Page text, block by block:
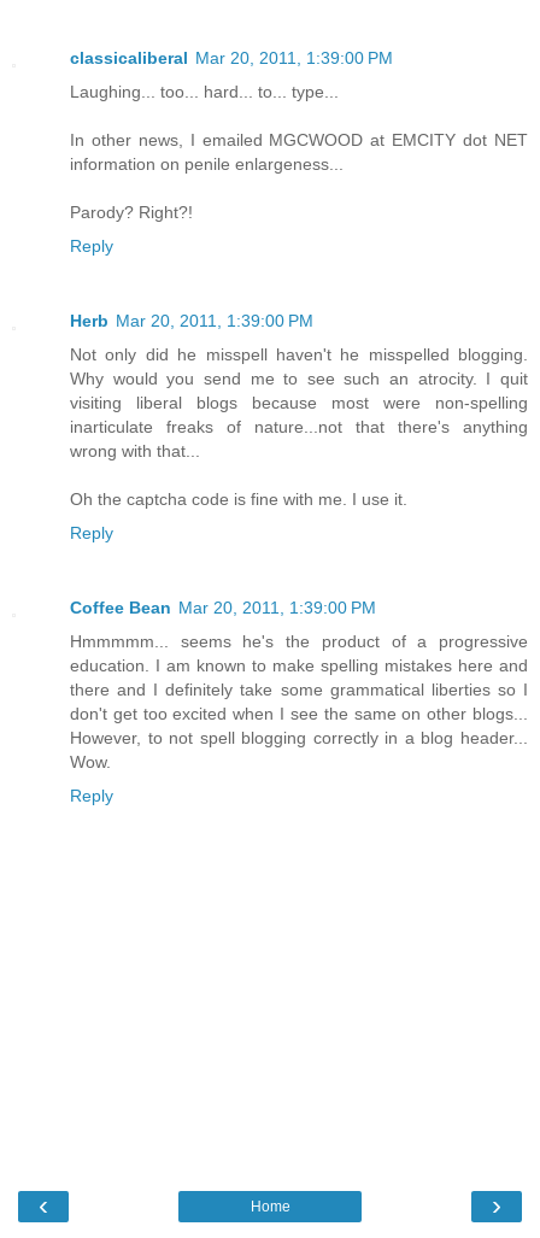
classicaliberal Mar 20, 2011, 1:39:00 PM
Laughing... too... hard... to... type...
In other news, I emailed MGCWOOD at EMCITY dot NET
information on penile enlargeness...
Parody? Right?!
Reply
Herb Mar 20, 2011, 1:39:00 PM
Not only did he misspell haven't he misspelled blogging.
Why would you send me to see such an atrocity. I quit
visiting liberal blogs because most were non-spelling
inarticulate freaks of nature...not that there's anything
wrong with that...
Oh the captcha code is fine with me. I use it.
Reply
Coffee Bean Mar 20, 2011, 1:39:00 PM
Hmmmmm... seems he's the product of a progressive
education. I am known to make spelling mistakes here and
there and I definitely take some grammatical liberties so I
don't get too excited when I see the same on other blogs...
However, to not spell blogging correctly in a blog header...
Wow.
Reply
‹ ›
Home